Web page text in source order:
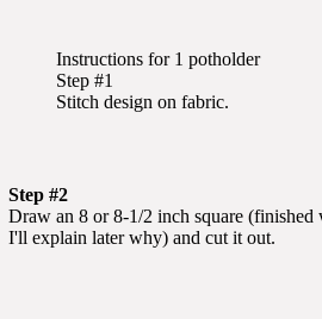
Instructions for 1 potholder
Step #1
Stitch design on fabric.
Step #2
Draw an 8 or 8-1/2 inch square
I'll explain later why) and cut it out.